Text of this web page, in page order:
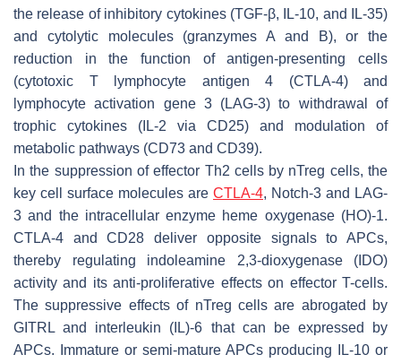
the release of inhibitory cytokines (TGF-β, IL-10, and IL-35)
and cytolytic molecules (granzymes A and B), or the
reduction in the function of antigen-presenting cells
(cytotoxic T lymphocyte antigen 4 (CTLA-4) and
lymphocyte activation gene 3 (LAG-3) to withdrawal of
trophic cytokines (IL-2 via CD25) and modulation of
metabolic pathways (CD73 and CD39).
In the suppression of effector Th2 cells by nTreg cells, the
key cell surface molecules are CTLA-4, Notch-3 and LAG-
3 and the intracellular enzyme heme oxygenase (HO)-1.
CTLA-4 and CD28 deliver opposite signals to APCs,
thereby regulating indoleamine 2,3-dioxygenase (IDO)
activity and its anti-proliferative effects on effector T-cells.
The suppressive effects of nTreg cells are abrogated by
GITRL and interleukin (IL)-6 that can be expressed by
APCs. Immature or semi-mature APCs producing IL-10 or